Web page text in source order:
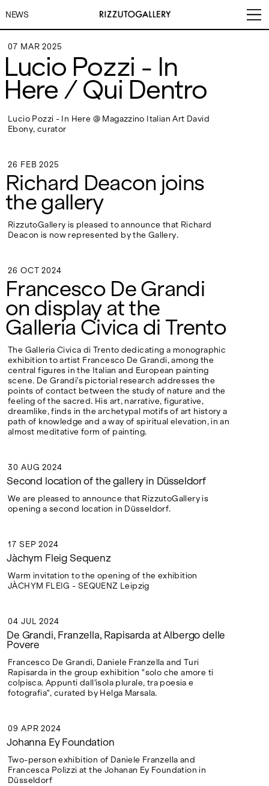
NEWS
EXHIBITIONS
NEWS
FAIRS
ABOUT
PALERMO: Tuesday to
Saturday from 3PM to 7PM
Saturdays from 11:00 AM to
1:00 PM, or by appointment at
+49 157 73718369.
PALERMO: +39 091 6496654
ADDRESS
Via Maletto, 5, 90133 Palermo,
Italy
Google Maps
Google Maps
Stay updated on the gallery
program and news.
Subscribe
07 MAR 2025
07 MAR 2025
Lucio Pozzi - In
Here / Qui Dentro
Lucio Pozzi - In Here @ Magazzino Italian Art David
Ebony, curator
26 FEB 2025
26 FEB 2025
Richard Deacon joins
the gallery
RizzutoGallery is pleased to announce that Richard
Deacon is now represented by the Gallery.
26 OCT 2024
26 OCT 2024
Francesco De Grandi
on display at the
Galleria Civica di Trento
The Galleria Civica di Trento dedicating a monographic
exhibition to artist Francesco De Grandi, among the
central figures in the Italian and European painting
scene. De Grandi's pictorial research addresses the
points of contact between the study of nature and the
feeling of the sacred. His art, narrative, figurative,
dreamlike, finds in the archetypal motifs of art history a
path of knowledge and a way of spiritual elevation, in an
almost meditative form of painting.
30 AUG 2024
30 AUG 2024
Second location of the gallery in Düsseldorf
We are pleased to announce that RizzutoGallery is
opening a second location in Düsseldorf.
17 SEP 2024
17 SEP 2024
Jàchym Fleig Sequenz
Warm invitation to the opening of the exhibition
JÀCHYM FLEIG - SEQUENZ Leipzig
04 JUL 2024
04 JUL 2024
De Grandi, Franzella, Rapisarda at Albergo delle
Povere
Francesco De Grandi, Daniele Franzella and Turi
Rapisarda in the group exhibition "solo che amore ti
colpisca. Appunti dall'isola plurale, tra poesia e
fotografia", curated by Helga Marsala.
09 APR 2024
09 APR 2024
Johanna Ey Foundation
Two-person exhibition of Daniele Franzella and
Francesca Polizzi at the Johanan Ey Foundation in
Düsseldorf